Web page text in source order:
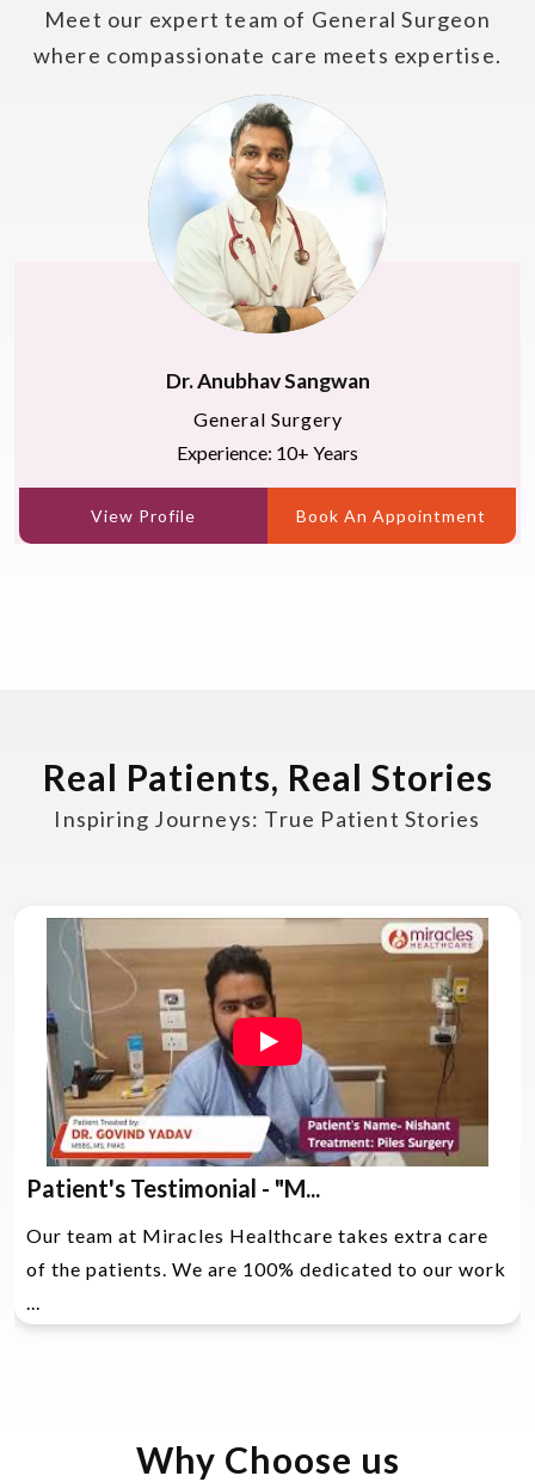
Meet our expert team of General Surgeon
where compassionate care meets expertise.
Dr. Anubhav Sangwan
General Surgery
Experience: 10+ Years
View Profile Book An Appointment
Real Patients, Real Stories
Inspiring Journeys: True Patient Stories
Patient's Testimonial - "M...
Our team at Miracles Healthcare takes extra care
of the patients. We are 100% dedicated to our work
Why Choose us